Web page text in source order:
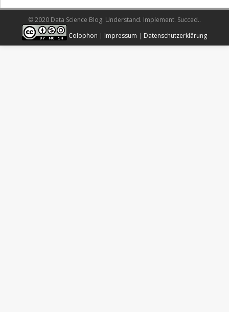
© 2020 Data Science Blog: Understand. Implement. Succed..
Colophon | Impressum | Datenschutzerklärung